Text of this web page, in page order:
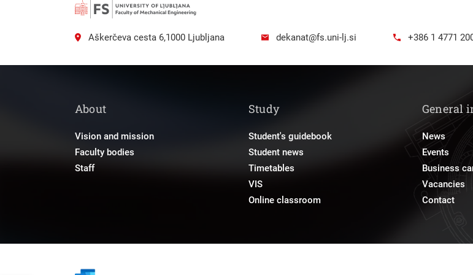
Aškerčeva cesta 6,1000 Ljubljana dekanat@fs.uni-lj.si +386 1 4771
About
Vision and mission
Faculty bodies
Staff
Study
Student's guidebook
Student news
Timetables
VIS
Online classroom
General
News
Events
Business
Vacancies
Contact